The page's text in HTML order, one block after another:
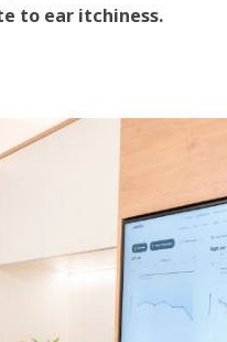
to ear itchiness.